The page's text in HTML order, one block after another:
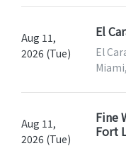
Aug 11,
2026 (Tue)
El
El
Aug 11,
2026 (Tue)
Fine
Fort